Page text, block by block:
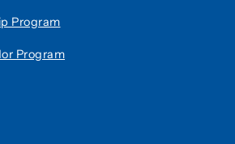
Program
Program